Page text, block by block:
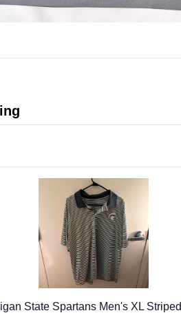
State Spartans Men's XL